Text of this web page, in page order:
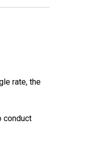
rate, the
conduct